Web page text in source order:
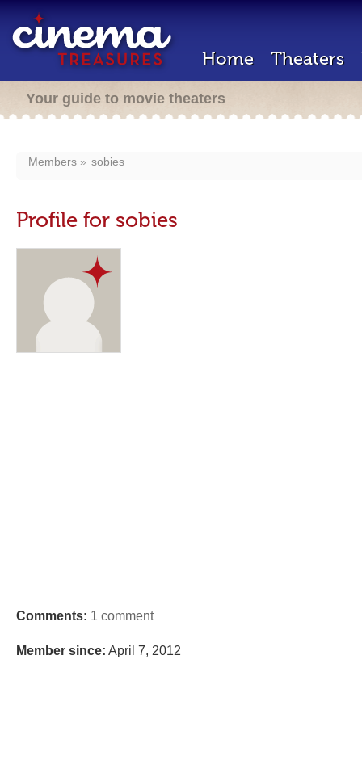
Home Theaters
Your guide to movie theaters
Members sobies
Profile for sobies
Comments: 1 comment
Member since: April 7, 2012